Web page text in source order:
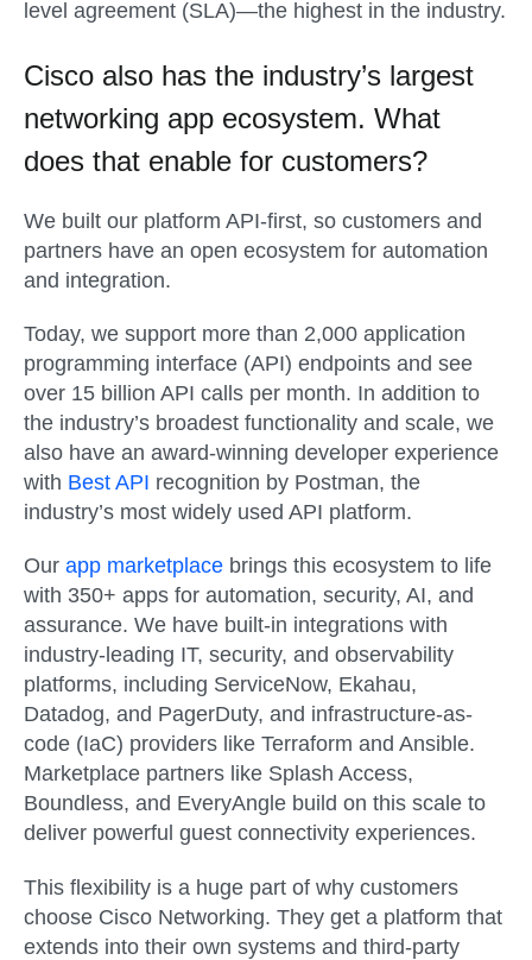
level agreement (SLA)—the highest in the industry.
Cisco also has the industry’s largest
networking app ecosystem. What
does that enable for customers?
We built our platform API-first, so customers and
partners have an open ecosystem for automation
and integration.
Today, we support more than 2,000 application
programming interface (API) endpoints and see
over 15 billion API calls per month. In addition to
the industry’s broadest functionality and scale, we
also have an award-winning developer experience
with Best API recognition by Postman, the
industry’s most widely used API platform.
Our app marketplace brings this ecosystem to life
with 350+ apps for automation, security, AI, and
assurance. We have built-in integrations with
industry-leading IT, security, and observability
platforms, including ServiceNow, Ekahau,
Datadog, and PagerDuty, and infrastructure-as-
code (IaC) providers like Terraform and Ansible.
Marketplace partners like Splash Access,
Boundless, and EveryAngle build on this scale to
deliver powerful guest connectivity experiences.
This flexibility is a huge part of why customers
choose Cisco Networking. They get a platform that
extends into their own systems and third-party